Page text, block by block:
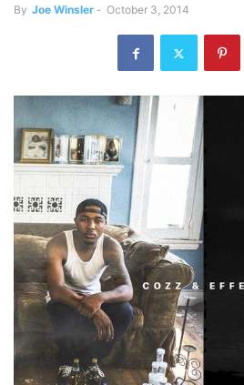
By Joe Winsler - October 3, 2014